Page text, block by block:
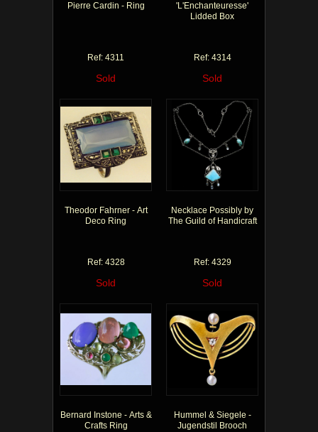
Pierre Cardin - Ring
Ref: 4311
Sold
'L'Enchanteuresse'
Lidded Box
Ref: 4314
Sold
Theodor Fahrner - Art
Deco Ring
Ref: 4328
Sold
Necklace Possibly by
The Guild of Handicraft
Ref: 4329
Sold
Bernard Instone - Arts &
Crafts Ring
Hummel & Siegele -
Jugendstil Brooch